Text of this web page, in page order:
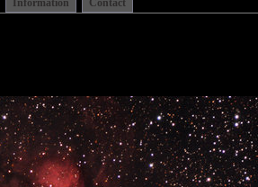
Information Contact